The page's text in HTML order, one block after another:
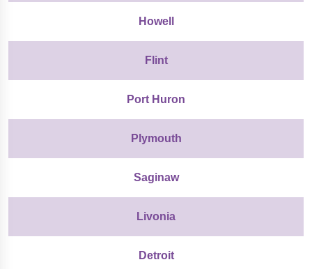
Howell
Flint
Port Huron
Plymouth
Saginaw
Livonia
Detroit